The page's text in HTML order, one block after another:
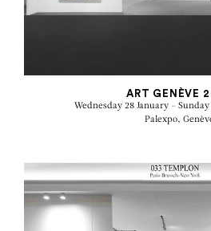
ART GENÈVE
Wednesday 28 January -
Palexpo,